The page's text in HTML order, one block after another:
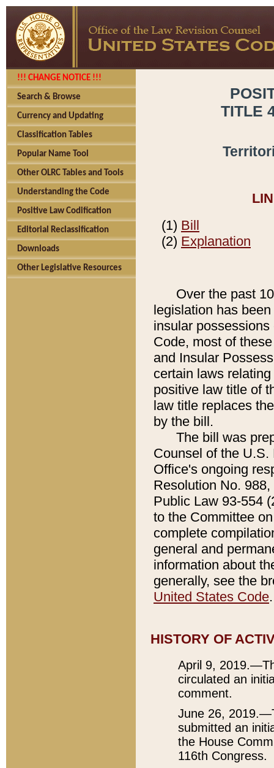
!!! CHANGE NOTICE !!!
Search & Browse
Currency and Updating
Classification Tables
Popular Name Tool
Other OLRC Tables and Tools
Understanding the Code
Positive Law Codification
Editorial Reclassification
Downloads
Other Legislative Resources
TITLE
(1) Bill
(2) Explanation
Over the past
legislation has
insular
Code, most of
and Insular
certain laws
positive law title of
law title replaces
by the bill.
The bill was
Counsel of the
Office's ongoing
Resolution No.
Public Law 93-554
to the Committee
complete
general and
information about
generally, see the
United States Code.
HISTORY OF
April 9,
circulated an
comment.
June 26,
submitted an
the House
116th Congress.